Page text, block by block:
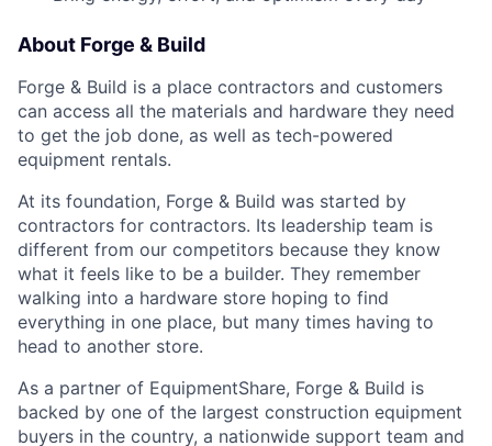
About Forge & Build
Forge & Build is a place contractors and customers
can access all the materials and hardware they need
to get the job done, as well as tech-powered
equipment rentals.
At its foundation, Forge & Build was started by
contractors for contractors. Its leadership team is
different from our competitors because they know
what it feels like to be a builder. They remember
walking into a hardware store hoping to find
everything in one place, but many times having to
head to another store.
As a partner of EquipmentShare, Forge & Build is
backed by one of the largest construction equipment
buyers in the country, a nationwide support team and